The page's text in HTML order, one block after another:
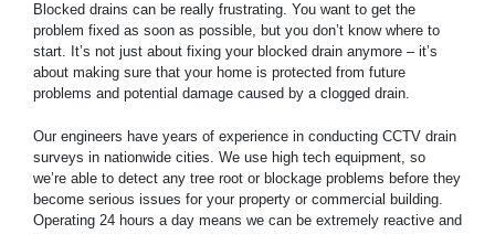
Blocked drains can be really frustrating. You want to get the
problem fixed as soon as possible, but you don’t know where to
start. It’s not just about fixing your blocked drain anymore – it’s
about making sure that your home is protected from future
problems and potential damage caused by a clogged drain.
Our engineers have years of experience in conducting CCTV drain
surveys in nationwide cities. We use high tech equipment, so
we’re able to detect any tree root or blockage problems before they
become serious issues for your property or commercial building.
Operating 24 hours a day means we can be extremely reactive and